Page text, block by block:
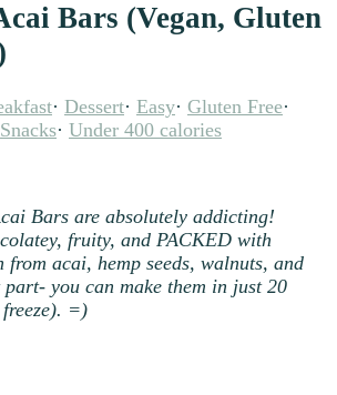
Bars (Vegan, Gluten
· Dessert· Easy· Gluten Free·
Snacks· Under 400 calories
Bars are absolutely addicting!
fruity, and PACKED with
acai, hemp seeds, walnuts, and
part- you can make them in just 20
=)